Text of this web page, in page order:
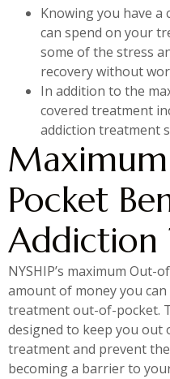
Knowing you have a
can spend on your
some of the stress
recovery without
In addition to the
covered treatment
addiction treatment
Pocket
Addiction
NYSHIP’s maximum Out-
amount of money you
treatment out-of-pocket.
designed to keep you out
treatment and prevent
becoming a barrier to